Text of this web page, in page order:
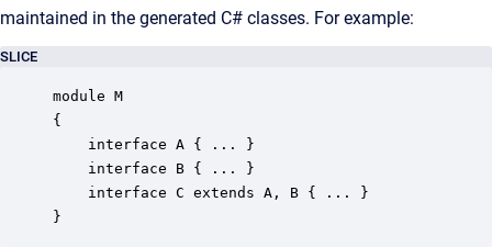
maintained in the generated C# classes. For example:
SLICE
module M
{
    interface A { ... }
    interface B { ... }
    interface C extends A, B { ... }
}